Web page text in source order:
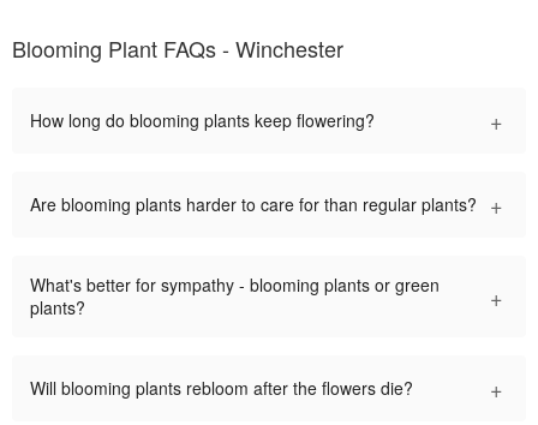
Blooming Plant FAQs - Winchester
How long do blooming plants keep flowering? +
Are blooming plants harder to care for than regular plants? +
What's better for sympathy - blooming plants or green
plants?
+
Will blooming plants rebloom after the flowers die? +